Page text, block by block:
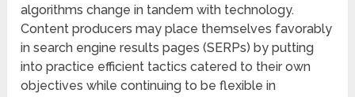
algorithms change in tandem with technology.
Content producers may place themselves favorably
in search engine results pages (SERPs) by putting
into practice efficient tactics catered to their own
objectives while continuing to be flexible in